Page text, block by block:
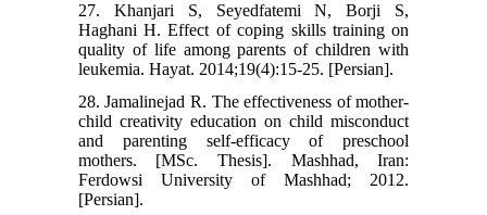
27. Khanjari S, Seyedfatemi N, Borji S,
Haghani H. Effect of coping skills training on
quality of life among parents of children with
leukemia. Hayat. 2014;19(4):15-25. [Persian].
28. Jamalinejad R. The effectiveness of mother-
child creativity education on child misconduct
and parenting self-efficacy of preschool
mothers. [MSc. Thesis]. Mashhad, Iran:
Ferdowsi University of Mashhad; 2012.
[Persian].